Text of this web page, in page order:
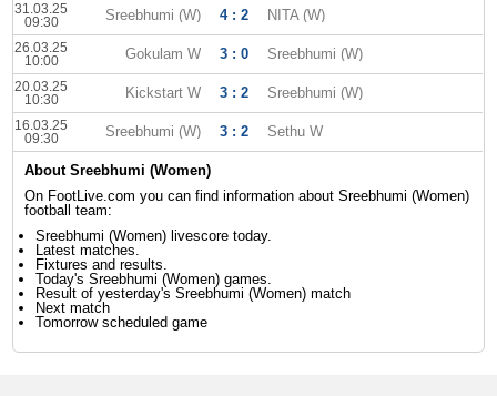
31.03.25
09:30
Sreebhumi (W) 4 : 2 NITA (W)
26.03.25
10:00
Gokulam W 3 : 0 Sreebhumi (W)
20.03.25
10:30
Kickstart W 3 : 2 Sreebhumi (W)
16.03.25
09:30
Sreebhumi (W) 3 : 2 Sethu W
About Sreebhumi (Women)
On FootLive.com you can find information about Sreebhumi (Women)
football team:
Sreebhumi (Women) livescore today.
Latest matches.
Fixtures and results.
Today's Sreebhumi (Women) games.
Result of yesterday's Sreebhumi (Women) match
Next match
Tomorrow scheduled game